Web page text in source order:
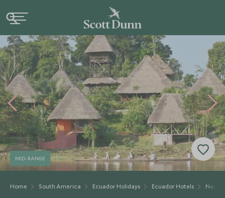
Home South America Ecuador Holidays Ecuador Hotels Napo
MID-RANGE